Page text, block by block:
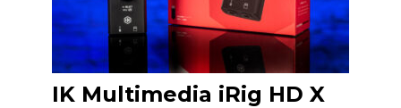
IK Multimedia iRig HD X